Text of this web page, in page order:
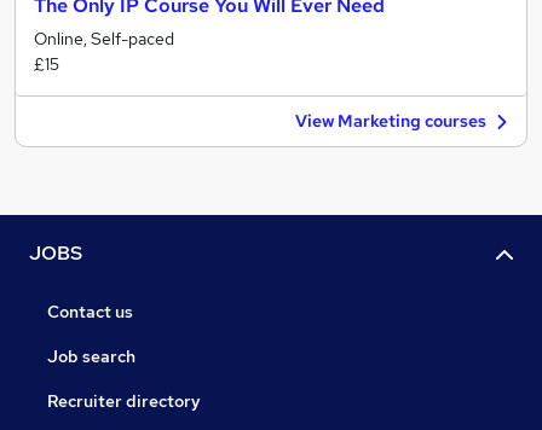
The Only IP Course You Will Ever Need
Online, Self-paced
£15
View Marketing courses
JOBS
Contact us
Job search
Recruiter directory